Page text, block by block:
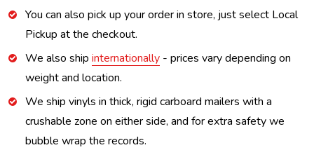
You can also pick up your order in store, just select Local
Pickup at the checkout.
We also ship internationally - prices vary depending on
weight and location.
We ship vinyls in thick, rigid carboard mailers with a
crushable zone on either side, and for extra safety we
bubble wrap the records.